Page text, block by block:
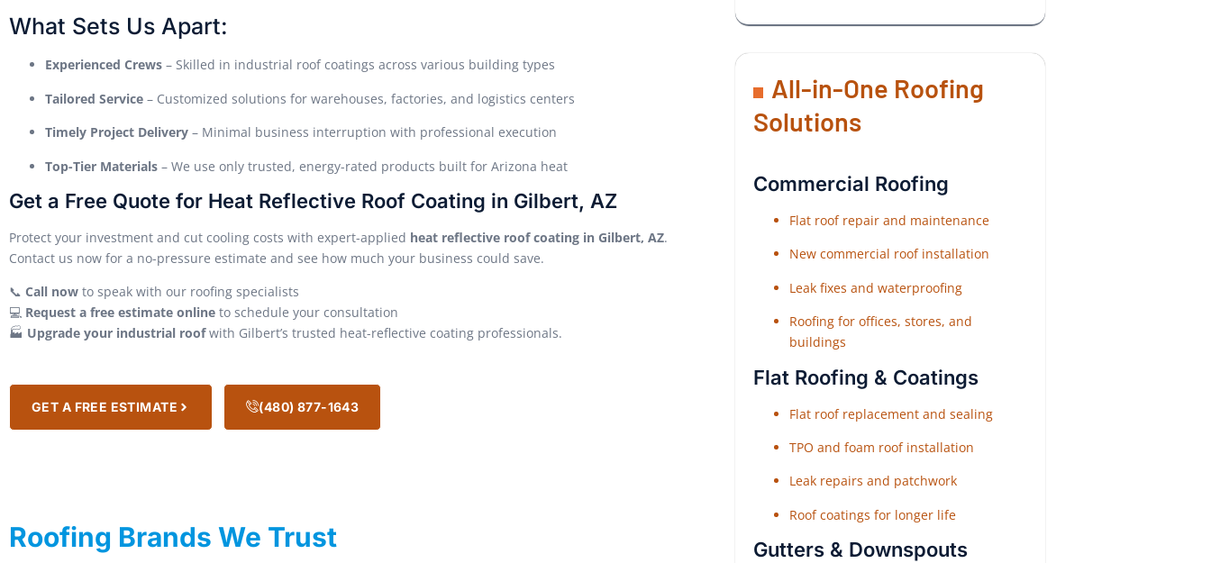
What Sets Us Apart:
Experienced Crews – Skilled in industrial roof coatings across various building types
Tailored Service – Customized solutions for warehouses, factories, and logistics centers
Timely Project Delivery – Minimal business interruption with professional execution
Top-Tier Materials – We use only trusted, energy-rated products built for Arizona heat
Get a Free Quote for Heat Reflective Roof Coating in Gilbert, AZ
Protect your investment and cut cooling costs with expert-applied heat reflective roof coating in Gilbert, AZ.
Contact us now for a no-pressure estimate and see how much your business could save.
📞 Call now to speak with our roofing specialists
💻 Request a free estimate online to schedule your consultation
🏭 Upgrade your industrial roofwith Gilbert’s trusted heat-reflective coating professionals.
GET A FREE ESTIMATE (480) 877-1643
Roofing Brands We Trust
All-in-One Roofing
Solutions
Commercial Roofing
Flat roof repair and maintenance
New commercial roof installation
Leak fixes and waterproofing
Roofing for offices, stores, and
buildings
Flat Roofing & Coatings
Flat roof replacement and sealing
TPO and foam roof installation
Leak repairs and patchwork
Roof coatings for longer life
Gutters & Downspouts